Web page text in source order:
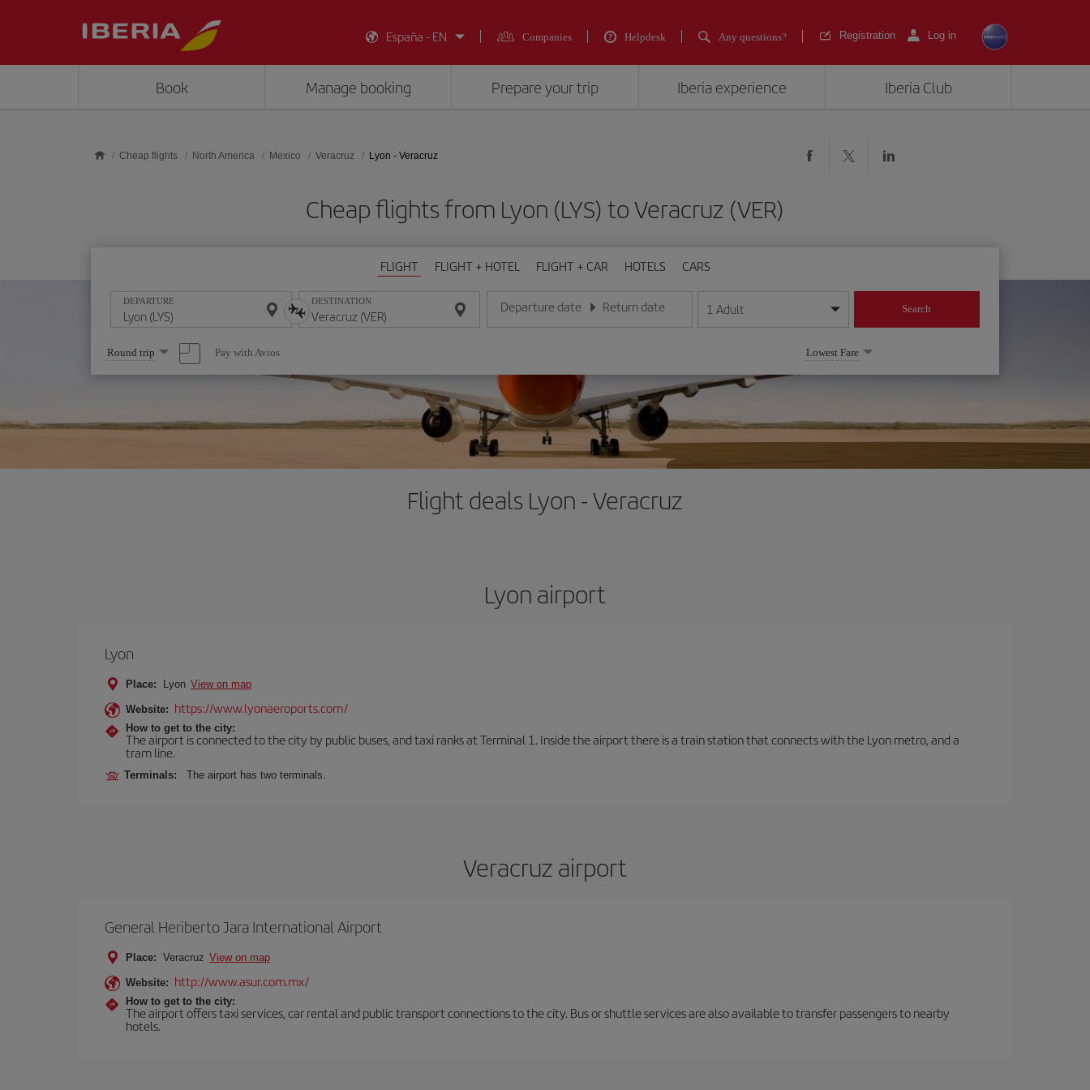
España - EN
Companies Helpdesk Any questions? Registration Log in
Book Manage booking Prepare your trip Iberia experience Iberia Club
Cheap flights North America Mexico Veracruz Lyon - Veracruz
Cheap flights from Lyon (LYS) to Veracruz (VER)
FLIGHT FLIGHT + HOTEL FLIGHT + CAR HOTELS CARS
DEPARTURE DESTINATION Departure date
Enter the date in day/month/year format
Return date
Enter the date in day/month/year format
1 Adult Search
Select
one
option
Round trip Pay with Avios Lowest Fare
Flight deals Lyon - Veracruz
Lyon airport
Lyon
Place: Lyon View on map
Website: https://www.lyonaeroports.com/
How to get to the city:
The airport is connected to the city by public buses, and taxi ranks at Terminal 1. Inside the airport there is a train station that connects with the Lyon metro, and a
tram line.
Terminals: The airport has two terminals.
Veracruz airport
General Heriberto Jara International Airport
Place: Veracruz View on map
Website: http://www.asur.com.mx/
How to get to the city:
The airport offers taxi services, car rental and public transport connections to the city. Bus or shuttle services are also available to transfer passengers to nearby
hotels.